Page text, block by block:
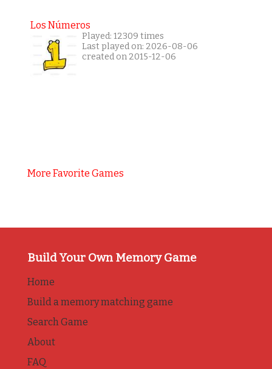
Los Números
Played: 12309 times
Last played on: 2026-08-06
created on 2015-12-06
More Favorite Games
Build Your Own Memory Game
Home
Build a memory matching game
Search Game
About
FAQ